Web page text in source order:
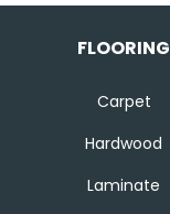
FLOORING
Carpet
Hardwood
Laminate